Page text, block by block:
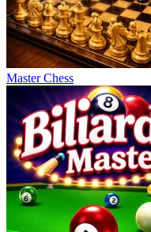
Master Chess